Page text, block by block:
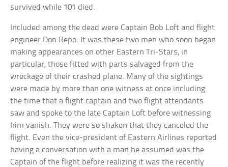
survived while 101 died.
Included among the dead were Captain Bob Loft and flight
engineer Don Repo. It was these two men who soon began
making appearances on other Eastern Tri-Stars, in
particular, those fitted with parts salvaged from the
wreckage of their crashed plane. Many of the sightings
were made by more than one witness at once including
the time that a flight captain and two flight attendants
saw and spoke to the late Captain Loft before witnessing
him vanish. They were so shaken that they canceled the
flight. Even the vice-president of Eastern Airlines reported
having a conversation with a man he assumed was the
Captain of the flight before realizing it was the recently